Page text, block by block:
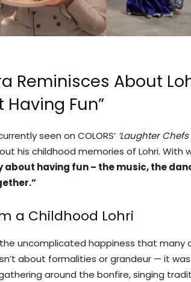
Reminisces About
Fun”
seen on COLORS’ ‘Laughter
his childhood memories of Lohri. With
about having fun – the music, the
a Childhood Lohri
uncomplicated happiness that many
about formalities or grandeur — it
around the bonfire, singing